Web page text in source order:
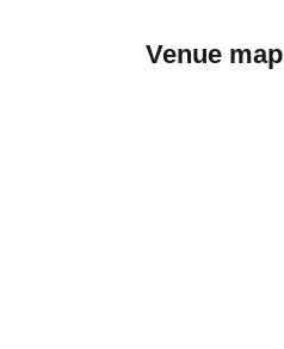
Venue map